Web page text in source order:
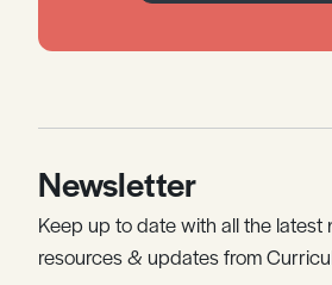
Newsletter
Keep up to date with all the latest
resources & updates from